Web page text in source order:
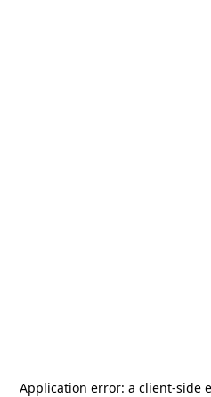
Application error: a client-side